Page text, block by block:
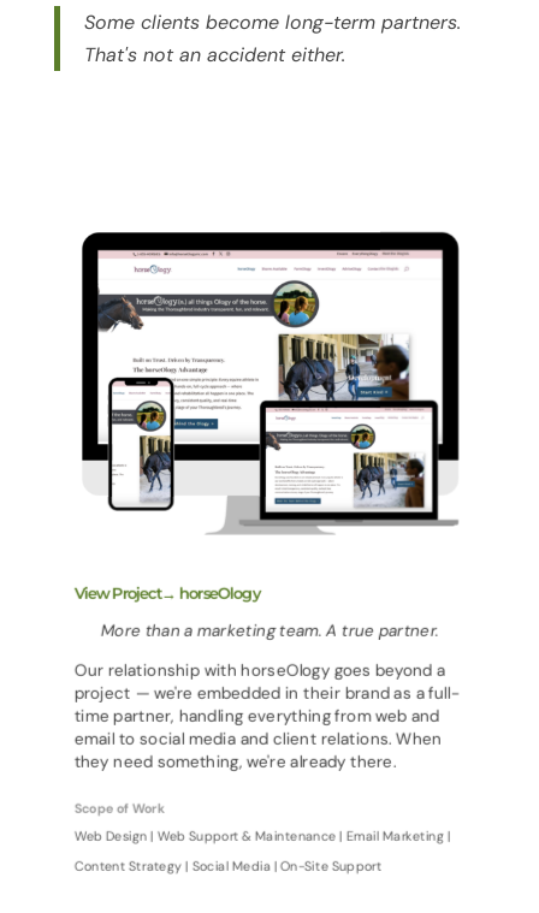
Some clients become long-term partners.
That's not an accident either.
View Project→ horseOlogy
More than a marketing team. A true partner.
Our relationship with horseOlogy goes beyond a
project — we're embedded in their brand as a full-
time partner, handling everything from web and
email to social media and client relations. When
they need something, we're already there.
Scope of Work
Web Design | Web Support & Maintenance | Email Marketing |
Content Strategy | Social Media | On-Site Support